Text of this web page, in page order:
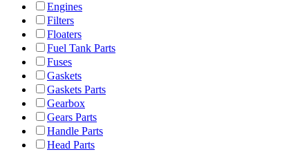
Engines
Filters
Floaters
Fuel Tank Parts
Fuses
Gaskets
Gaskets Parts
Gearbox
Gears Parts
Handle Parts
Head Parts